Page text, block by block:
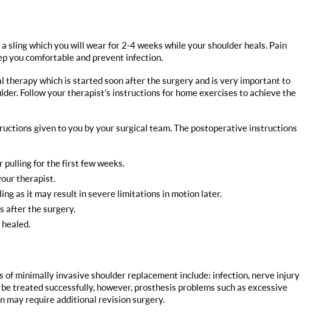
sling which you will wear for 2-4 weeks while your shoulder heals. Pain
you comfortable and prevent infection.
therapy which is started soon after the surgery and is very important to
Follow your therapist’s instructions for home exercises to achieve the
given to you by your surgical team. The postoperative instructions
pulling for the first few weeks.
therapist.
as it may result in severe limitations in motion later.
after the surgery.
of minimally invasive shoulder replacement include: infection, nerve injury
treated successfully, however, prosthesis problems such as excessive
may require additional revision surgery.